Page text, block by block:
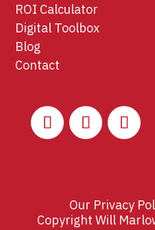
ROI Calculator
Digital Toolbox
Blog
Contact
Our Privacy
Copyright Will